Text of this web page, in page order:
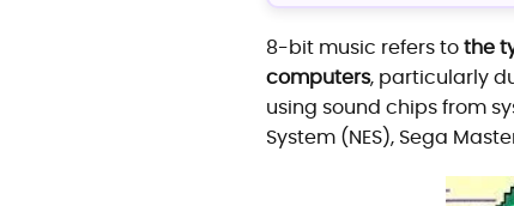
8-bit music refers tothe
computers, particularly
using sound chips from
System (NES), Sega